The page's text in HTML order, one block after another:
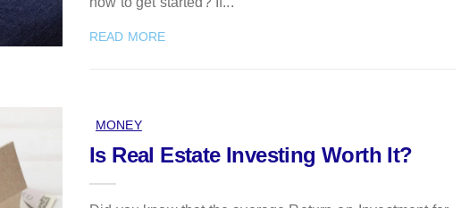
READ MORE
MONEY
Is Real Estate Investing Worth It?